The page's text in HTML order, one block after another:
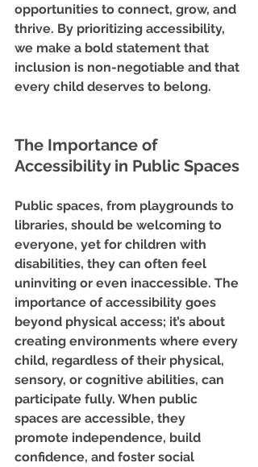
opportunities to connect, grow, and
thrive. By prioritizing accessibility,
we make a bold statement that
inclusion is non-negotiable and that
every child deserves to belong.
The Importance of
Accessibility in Public Spaces
Public spaces, from playgrounds to
libraries, should be welcoming to
everyone, yet for children with
disabilities, they can often feel
uninviting or even inaccessible. The
importance of accessibility goes
beyond physical access; it’s about
creating environments where every
child, regardless of their physical,
sensory, or cognitive abilities, can
participate fully. When public
spaces are accessible, they
promote independence, build
confidence, and foster social